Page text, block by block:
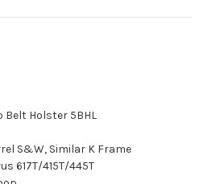
Belt Holster 5BHL
S&W, Similar K Frame
617T/415T/445T